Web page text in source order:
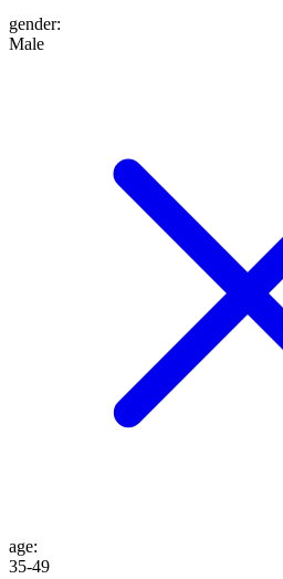
gender:
Male
age:
35-49